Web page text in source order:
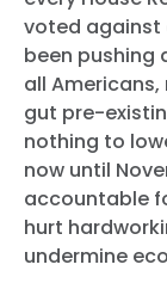
voted against
been pushing
all
gut pre-
nothing to
now until
accountable
hurt
undermine